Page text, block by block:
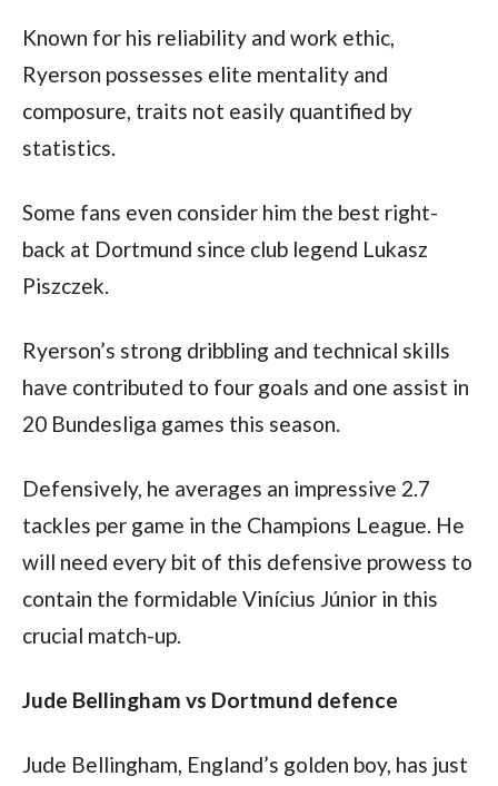
Known for his reliability and work ethic,
Ryerson possesses elite mentality and
composure, traits not easily quantified by
statistics.
Some fans even consider him the best right-
back at Dortmund since club legend Lukasz
Piszczek.
Ryerson’s strong dribbling and technical skills
have contributed to four goals and one assist in
20 Bundesliga games this season.
Defensively, he averages an impressive 2.7
tackles per game in the Champions League. He
will need every bit of this defensive prowess to
contain the formidable Vinícius Júnior in this
crucial match-up.
Jude Bellingham vs Dortmund defence
Jude Bellingham, England’s golden boy, has just